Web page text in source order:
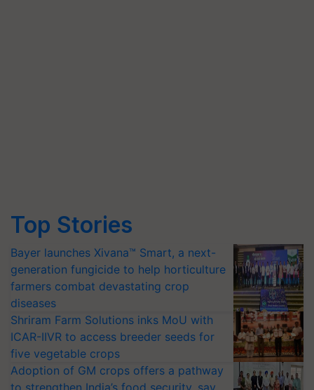
Top Stories
Bayer launches Xivana™ Smart, a next-
generation fungicide to help horticulture
farmers combat devastating crop
diseases
Shriram Farm Solutions inks MoU with
ICAR-IIVR to access breeder seeds for
five vegetable crops
Adoption of GM crops offers a pathway
to strengthen India’s food security, say